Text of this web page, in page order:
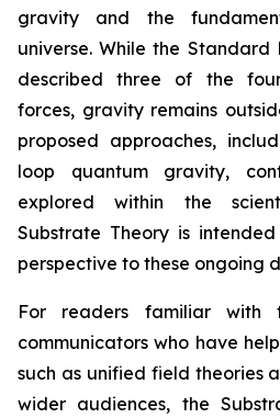
gravity and the
universe. While the Standard
described three of the
forces, gravity remains
proposed approaches,
loop quantum gravity,
explored within the
Substrate Theory is
perspective to these ongoing
For readers familiar with
communicators who have
such as unified field theories
wider audiences, the